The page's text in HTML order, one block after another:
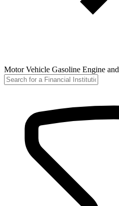
Motor Vehicle Gasoline Engine